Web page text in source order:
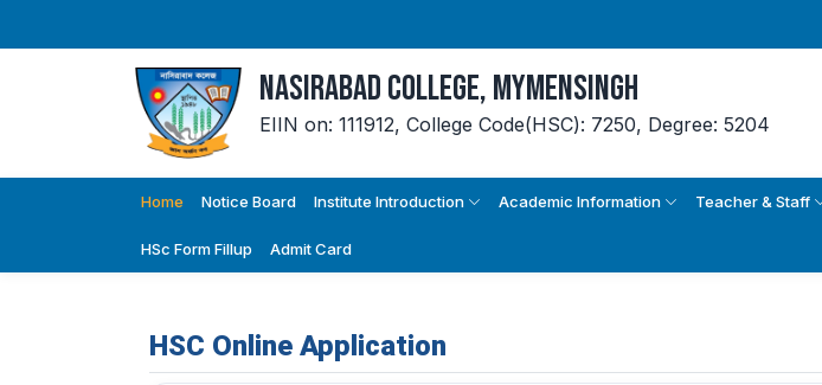
Nasirabad College, Mymensingh
EIIN on: 111912, College Code(HSC): 7250, Degree: 5204
Home Notice Board Institute Introduction Academic Information Teacher & Staff
HSc Form Fillup Admit Card
HSC Online Application